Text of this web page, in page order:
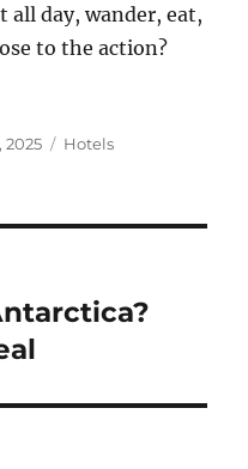
all day, wander, eat,
to the action?
2025 Categories
Hotels